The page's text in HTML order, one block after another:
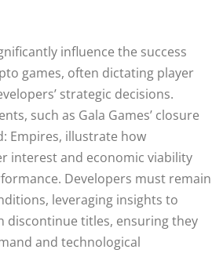
influence the success
games, often dictating player
strategic decisions.
such as Gala Games’ closure
Empires, illustrate how
interest and economic viability
Developers must remain
leveraging insights to
discontinue titles, ensuring they
and technological